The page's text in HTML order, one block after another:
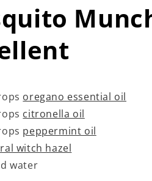
oregano essential oil
citronella oil
peppermint oil
witch hazel
water